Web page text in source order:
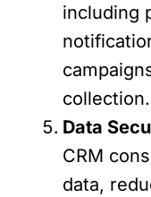
including
collection.
Data
CRM
data,